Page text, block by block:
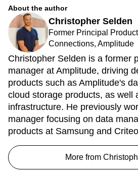
About the author
Christopher Selden
Former Principal
Connections, Amplitude
Christopher Selden is a former
manager at Amplitude, driving
products such as Amplitude's
cloud storage products, as well
infrastructure. He previously
manager focusing on data
products at Samsung and
More from